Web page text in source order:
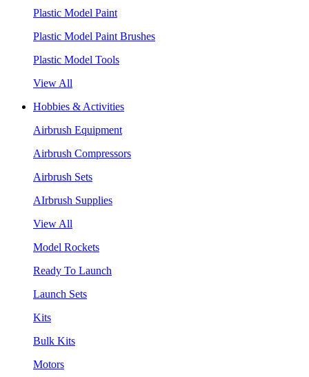
Plastic Model Paint
Plastic Model Paint Brushes
Plastic Model Tools
View All
Hobbies & Activities
Airbrush Equipment
Airbrush Compressors
Airbrush Sets
AIrbrush Supplies
View All
Model Rockets
Ready To Launch
Launch Sets
Kits
Bulk Kits
Motors